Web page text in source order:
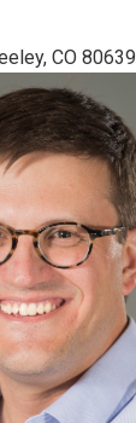
CO 80639